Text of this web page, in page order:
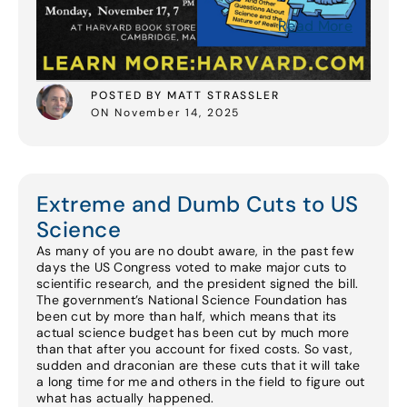
POSTED BY MATT STRASSLER
ON November 14, 2025
Read More
Extreme and Dumb Cuts to US
Science
As many of you are no doubt aware, in the past few
days the US Congress voted to make major cuts to
scientific research, and the president signed the bill.
The government’s National Science Foundation has
been cut by more than half, which means that its
actual science budget has been cut by much more
than that after you account for fixed costs. So vast,
sudden and draconian are these cuts that it will take
a long time for me and others in the field to figure out
what has actually happened.